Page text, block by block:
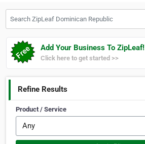
Add Your Business To ZipLeaf!
Click here to get started >>
Refine Results
Product / Service